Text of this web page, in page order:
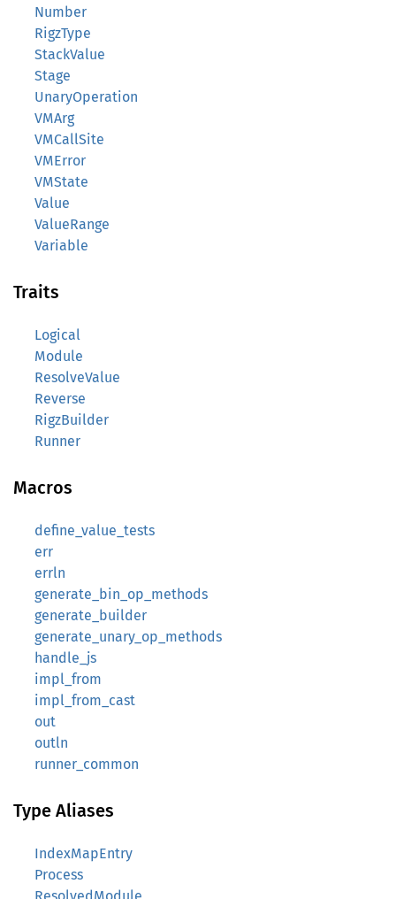
Number
RigzType
StackValue
Stage
UnaryOperation
VMArg
VMCallSite
VMError
VMState
Value
ValueRange
Variable
Traits
Logical
Module
ResolveValue
Reverse
RigzBuilder
Runner
Macros
define_value_tests
err
errln
generate_bin_op_methods
generate_builder
generate_unary_op_methods
handle_js
impl_from
impl_from_cast
out
outln
runner_common
Type Aliases
IndexMapEntry
Process